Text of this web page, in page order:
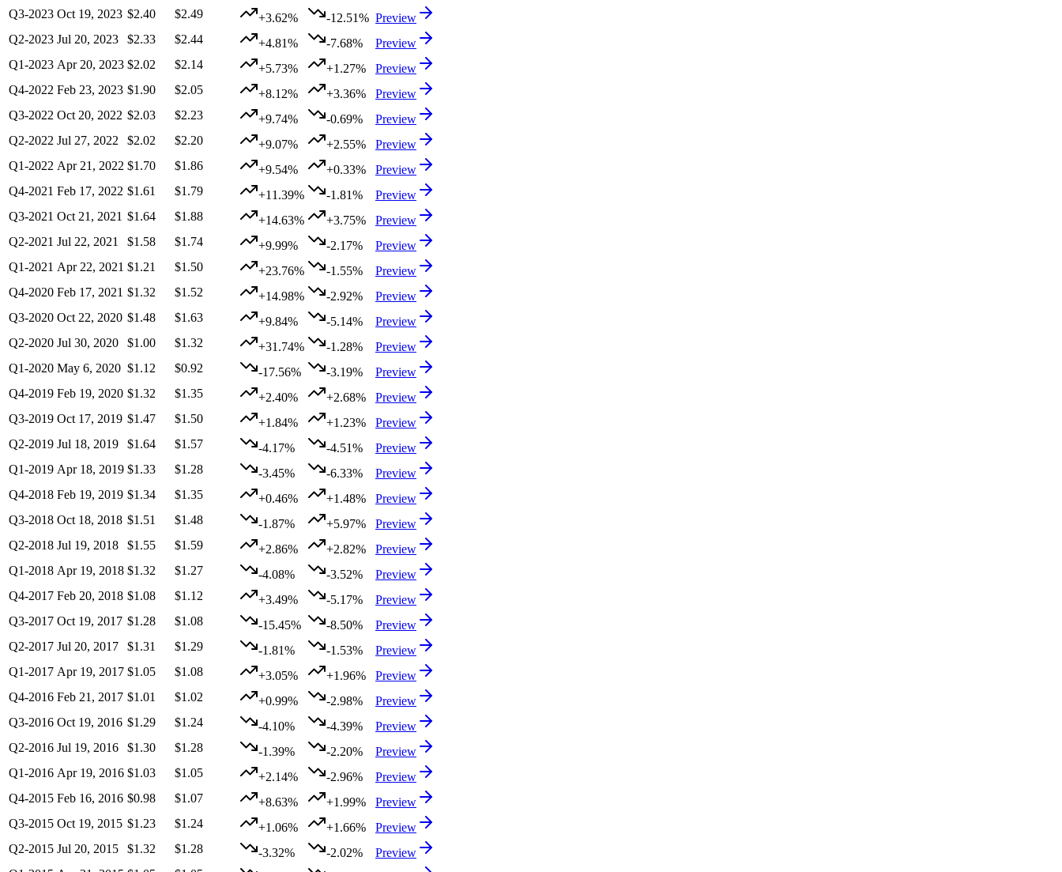
Q3-2023 Oct 19, 2023 $2.40 $2.49 +3.62% -12.51% Preview
Q2-2023 Jul 20, 2023 $2.33 $2.44 +4.81% -7.68%
Preview
Q1-2023 Apr 20, 2023 $2.02 $2.14 +5.73% +1.27%
Preview
Q4-2022 Feb 23, 2023 $1.90 $2.05 +8.12% +3.36%
Preview
Q3-2022 Oct 20, 2022 $2.03 $2.23 +9.74% -0.69%
Preview
Q2-2022 Jul 27, 2022 $2.02 $2.20 +9.07% +2.55%
Preview
Q1-2022 Apr 21, 2022 $1.70 $1.86 +9.54% +0.33%
Preview
Q4-2021 Feb 17, 2022 $1.61 $1.79 +11.39% -1.81%
Preview
Q3-2021 Oct 21, 2021 $1.64 $1.88 +14.63% +3.75%
Preview
Q2-2021 Jul 22, 2021 $1.58 $1.74 +9.99% -2.17%
Preview
Q1-2021 Apr 22, 2021 $1.21 $1.50 +23.76% -1.55%
Preview
Q4-2020 Feb 17, 2021 $1.32 $1.52 +14.98% -2.92%
Preview
Q3-2020 Oct 22, 2020 $1.48 $1.63 +9.84% -5.14%
Preview
Q2-2020 Jul 30, 2020 $1.00 $1.32 +31.74% -1.28%
Preview
Q1-2020 May 6, 2020 $1.12 $0.92 -17.56% -3.19%
Preview
Q4-2019 Feb 19, 2020 $1.32 $1.35 +2.40% +2.68%
Preview
Q3-2019 Oct 17, 2019 $1.47 $1.50 +1.84% +1.23%
Preview
Q2-2019 Jul 18, 2019 $1.64 $1.57 -4.17% -4.51%
Preview
Q1-2019 Apr 18, 2019 $1.33 $1.28 -3.45% -6.33%
Preview
Q4-2018 Feb 19, 2019 $1.34 $1.35 +0.46% +1.48%
Preview
Q3-2018 Oct 18, 2018 $1.51 $1.48 -1.87% +5.97%
Preview
Q2-2018 Jul 19, 2018 $1.55 $1.59 +2.86% +2.82%
Preview
Q1-2018 Apr 19, 2018 $1.32 $1.27 -4.08% -3.52%
Preview
Q4-2017 Feb 20, 2018 $1.08 $1.12 +3.49% -5.17%
Preview
Q3-2017 Oct 19, 2017 $1.28 $1.08 -15.45% -8.50%
Preview
Q2-2017 Jul 20, 2017 $1.31 $1.29 -1.81% -1.53%
Preview
Q1-2017 Apr 19, 2017 $1.05 $1.08 +3.05% +1.96%
Preview
Q4-2016 Feb 21, 2017 $1.01 $1.02 +0.99% -2.98%
Preview
Q3-2016 Oct 19, 2016 $1.29 $1.24 -4.10% -4.39%
Preview
Q2-2016 Jul 19, 2016 $1.30 $1.28 -1.39% -2.20%
Preview
Q1-2016 Apr 19, 2016 $1.03 $1.05 +2.14% -2.96%
Preview
Q4-2015 Feb 16, 2016 $0.98 $1.07 +8.63% +1.99%
Preview
Q3-2015 Oct 19, 2015 $1.23 $1.24 +1.06% +1.66%
Preview
Q2-2015 Jul 20, 2015 $1.32 $1.28 -3.32% -2.02%
Preview